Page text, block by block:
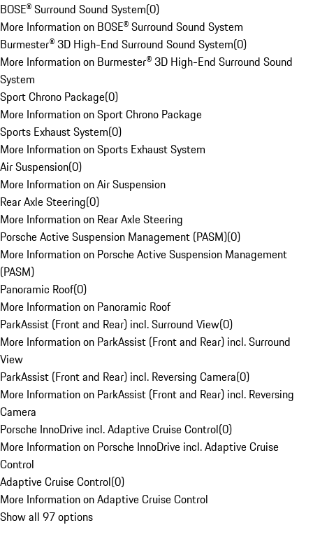
BOSE® Surround Sound System(0)
More Information on BOSE® Surround Sound System
Burmester® 3D High-End Surround Sound System(0)
More Information on Burmester® 3D High-End Surround Sound
System
Sport Chrono Package(0)
More Information on Sport Chrono Package
Sports Exhaust System(0)
More Information on Sports Exhaust System
Air Suspension(0)
More Information on Air Suspension
Rear Axle Steering(0)
More Information on Rear Axle Steering
Porsche Active Suspension Management (PASM)(0)
More Information on Porsche Active Suspension Management
(PASM)
Panoramic Roof(0)
More Information on Panoramic Roof
ParkAssist (Front and Rear) incl. Surround View(0)
More Information on ParkAssist (Front and Rear) incl. Surround
View
ParkAssist (Front and Rear) incl. Reversing Camera(0)
More Information on ParkAssist (Front and Rear) incl. Reversing
Camera
Porsche InnoDrive incl. Adaptive Cruise Control(0)
More Information on Porsche InnoDrive incl. Adaptive Cruise
Control
Adaptive Cruise Control(0)
More Information on Adaptive Cruise Control
Show all 97 options